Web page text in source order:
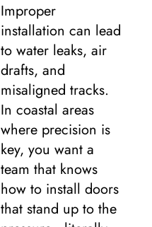
Improper
installation can lead
to water leaks, air
drafts, and
misaligned tracks.
In coastal areas
where precision is
key, you want a
team that knows
how to install doors
that stand up to the